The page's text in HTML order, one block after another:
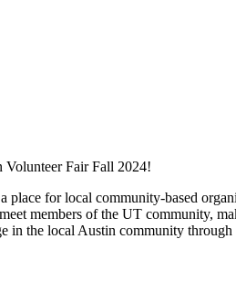
Volunteer Fair Fall 2024!
place for local community-based
members of the UT community,
in the local Austin community through